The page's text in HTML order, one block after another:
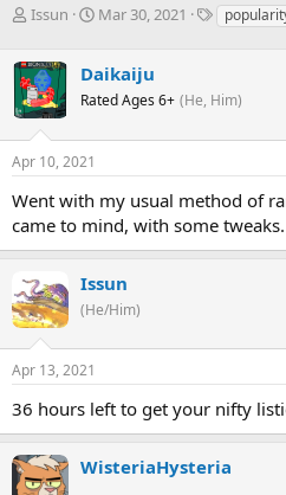
T
e
a
d
s
t
a
r
t
e
Issun
S
r
t
a
e
Mar 30, 2021
T
Daikaiju
Rated Ages 6+ (He, Him)
Apr 10, 2021
Went with my usual method of
came to mind, with some tweaks.
Issun
(He/Him)
Apr 13, 2021
36 hours left to get your nifty
WisteriaHysteria